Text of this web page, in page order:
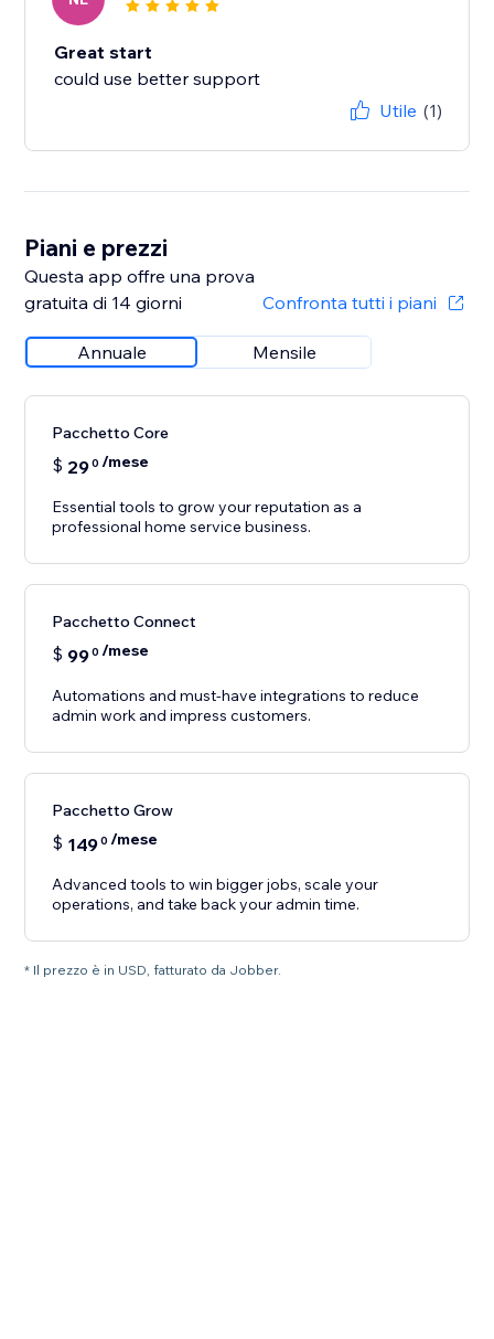
Great start
could use better support
Utile (1)
Piani e prezzi
Questa app offre una prova
gratuita di 14 giorni
Confronta tutti i piani
Annuale Mensile
Pacchetto Core
$ 290 /mese
Essential tools to grow your reputation as a
professional home service business.
Pacchetto Connect
$ 990 /mese
Automations and must-have integrations to reduce
Pacchetto Grow
$ 1490 /mese
Advanced tools to win bigger jobs, scale your
operations, and take back your admin time.
* Il prezzo è in USD, fatturato da Jobber.